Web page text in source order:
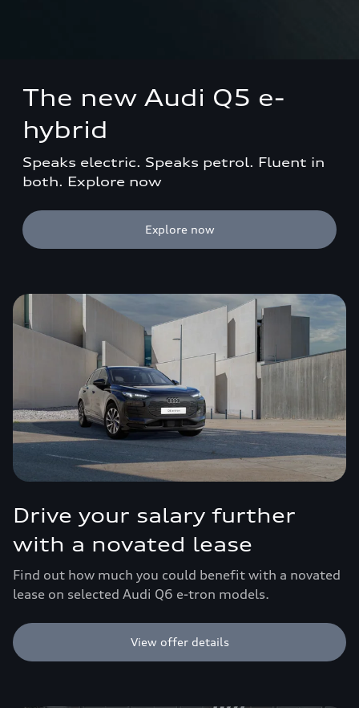
The new Audi Q5 e-
hybrid
Speaks electric. Speaks petrol. Fluent in
both. Explore now
Explore now
Drive your salary further
with a novated lease
Find out how much you could benefit with a novated
lease on selected Audi Q6 e-tron models.
View offer details